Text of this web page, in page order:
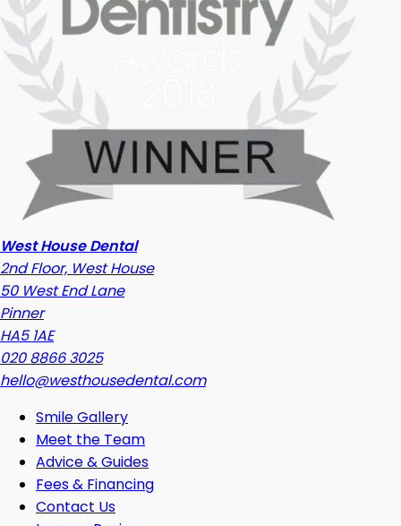
West House Dental
2nd Floor, West House
50 West End Lane
Pinner
HA5 1AE
020 8866 3025
hello@westhousedental.com
Smile Gallery
Meet the Team
Advice & Guides
Fees & Financing
Contact Us